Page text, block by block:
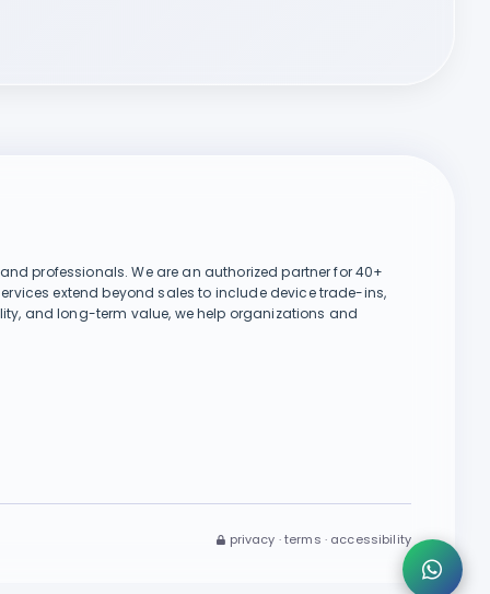
professionals. We are an authorized partner for 40+
extend beyond sales to include device trade-ins,
and long-term value, we help organizations and
privacy · terms · accessibility
Chat on WhatsApp
👋 Hi there! Need help or want to